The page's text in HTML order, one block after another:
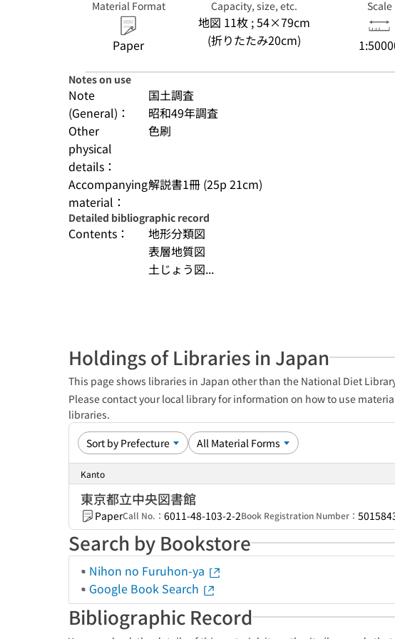
Material Format
Paper
Capacity, size, etc.
地図 11枚 ; 54×79cm
(折りたたみ20cm)
Scale
Notes on use
Note
(General)：
国土調査
昭和49年調査
Other
physical
details：
色刷
Accompanying
material：
解説書1冊 (25p 21cm)
Detailed bibliographic record
Contents：
地形分類図
表層地質図
土じょう図...
Holdings of Libraries in Japan
This page shows libraries in Japan other than the National Diet
Please contact your local library for information on how to use
libraries.
Kanto
東京都立中央図書館
PaperCall No.： 6011-48-103-2-2Book Registration Number：
Search by Bookstore
Nihon no Furuhon-ya
Google Book Search
Bibliographic Record